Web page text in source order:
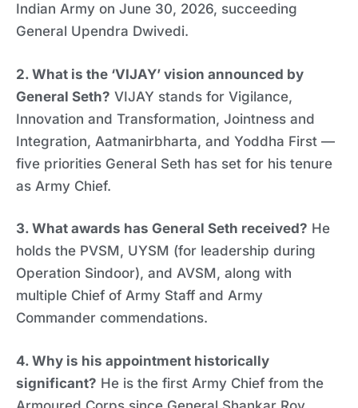
Indian Army on June 30, 2026, succeeding
General Upendra Dwivedi.
2. What is the ‘VIJAY’ vision announced by
General Seth? VIJAY stands for Vigilance,
Innovation and Transformation, Jointness and
Integration, Aatmanirbharta, and Yoddha First —
five priorities General Seth has set for his tenure
as Army Chief.
3. What awards has General Seth received? He
holds the PVSM, UYSM (for leadership during
Operation Sindoor), and AVSM, along with
multiple Chief of Army Staff and Army
Commander commendations.
4. Why is his appointment historically
significant? He is the first Army Chief from the